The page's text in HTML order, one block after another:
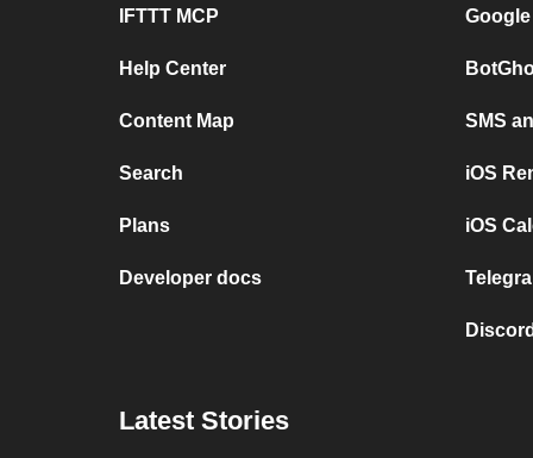
IFTTT MCP
Help Center
Content Map
Search
Plans
Developer docs
SMS
iOS
iOS
Latest Stories